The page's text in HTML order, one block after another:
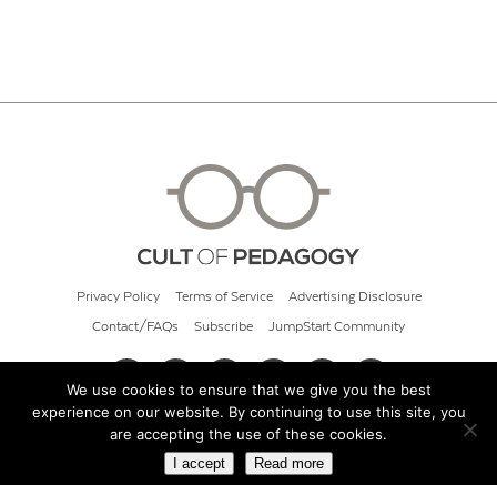
Privacy Policy Terms of Service Advertising Disclosure
Contact/FAQs Subscribe JumpStart Community
© 2026 Cult of Pedagogy
We use cookies to ensure that we give you the best
experience on our website. By continuing to use this site, you
are accepting the use of these cookies.
I accept Read more